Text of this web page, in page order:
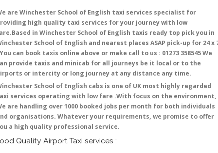
are Winchester School of English taxi services specialist for
high quality taxi services for your journey with low
in Winchester School of English taxis ready top pick you in
School of English and nearest places ASAP pick-up for 24 x
can book taxis online above or make call to us : 01273 358545 We
provide taxis and minicab for all journeys be it local or to the
or intercity or long journey at any distance any time.
School of English cabs is one of UK most highly regarded
services operating with low fare .With focus on the environment,
are handling over 1000 booked jobs per month for both individuals
organisations. Whatever your requirements, we promise to offer
a high quality professional service.
Quality Airport Taxi services :